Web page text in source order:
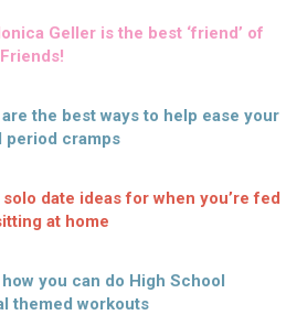
Geller is the best ‘friend’ of
the best ways to help ease your
period cramps
date ideas for when you’re fed
at home
how you can do High School
themed workouts